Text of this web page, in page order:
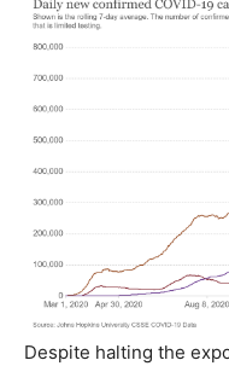
Despite halting the